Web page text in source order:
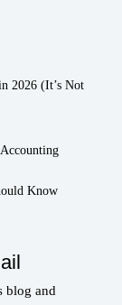
2026 (It’s Not
Know
blog and